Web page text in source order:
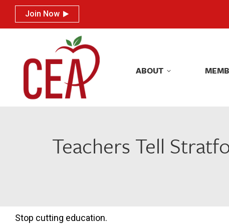
Join Now
ABOUT
Teachers Tell
Stop cutting education.
Join Now
ABOUT